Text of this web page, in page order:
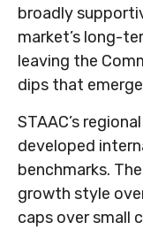
broadly
market’s long-
leaving the
dips that
STAAC’s
developed
benchmarks.
growth style
caps over small